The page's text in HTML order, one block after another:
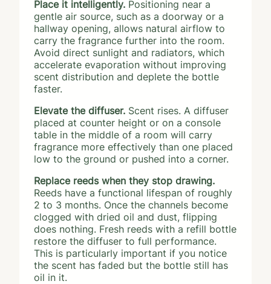
Place it intelligently. Positioning near a
gentle air source, such as a doorway or a
hallway opening, allows natural airflow to
carry the fragrance further into the room.
Avoid direct sunlight and radiators, which
accelerate evaporation without improving
scent distribution and deplete the bottle
faster.
Elevate the diffuser. Scent rises. A diffuser
placed at counter height or on a console
table in the middle of a room will carry
fragrance more effectively than one placed
low to the ground or pushed into a corner.
Replace reeds when they stop drawing.
Reeds have a functional lifespan of roughly
2 to 3 months. Once the channels become
clogged with dried oil and dust, flipping
does nothing. Fresh reeds with a refill bottle
restore the diffuser to full performance.
This is particularly important if you notice
the scent has faded but the bottle still has
oil in it.